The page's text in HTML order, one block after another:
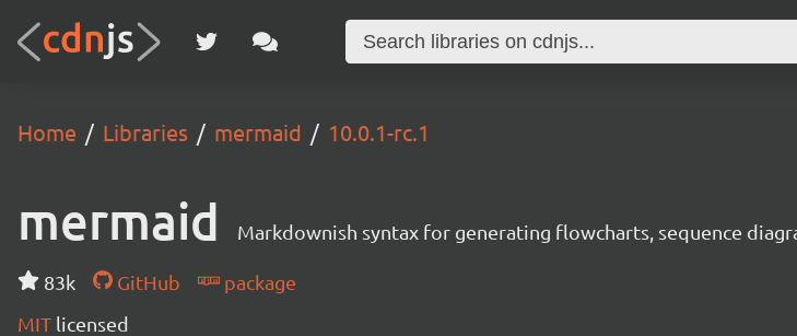
Home Libraries mermaid 10.0.1-rc.1
mermaid Markdownish syntax for generating flowcharts, sequence
83k GitHub
package
MIT licensed